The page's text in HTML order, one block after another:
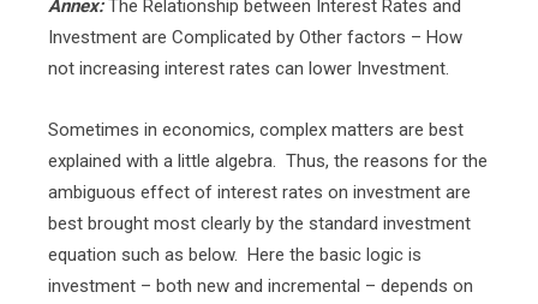
Annex:The Relationship between Interest Rates and
Investment are Complicated by Other factors – How
not increasing interest rates can lower Investment.
Sometimes in economics, complex matters are best
explained with a little algebra. Thus, the reasons for the
ambiguous effect of interest rates on investment are
best brought most clearly by the standard investment
equation such as below. Here the basic logic is
investment – both new and incremental – depends on